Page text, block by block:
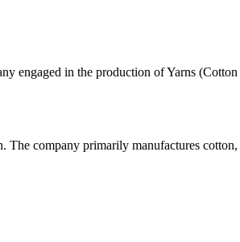
in the production of Yarns
company primarily manufactures